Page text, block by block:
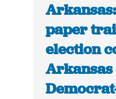
paper
election
Arkansas